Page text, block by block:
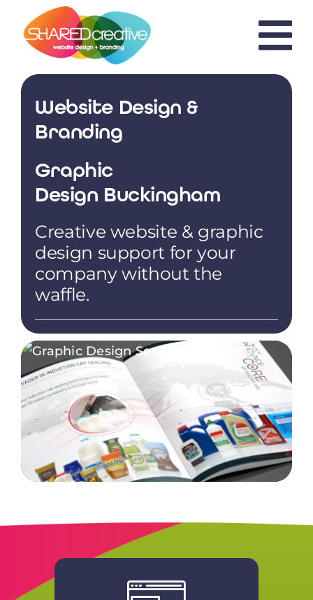
content
Website Design &
Branding
Graphic
Design Buckingham
Creative website & graphic
design support for your
company without the
waffle.